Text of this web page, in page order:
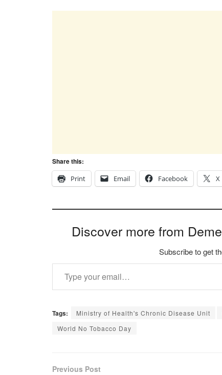
Share this:
Print
Email Facebook X
Discover more from
Subscribe to get
Type your email…
Tags: Ministry of Health's Chronic Disease Unit
World No Tobacco Day
Previous Post